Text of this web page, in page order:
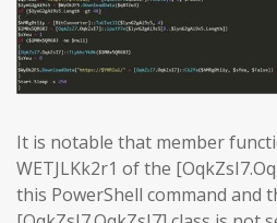
It is notable that member
WETJLKk2r1 of the
this PowerShell command and